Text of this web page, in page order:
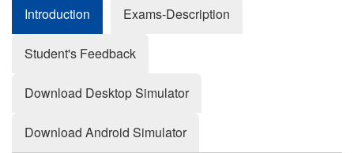
Introduction Exams-Description
Student's Feedback
Download Desktop Simulator
Download Android Simulator